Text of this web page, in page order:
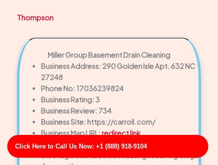
Click Here to Call Us Now: +1 (888) 918-9104
Thompson
Miller Group Basement Drain Cleaning
Business Address: 290 Golden Isle Apt. 632 NC
27248
Phone No: 17036239824
Business Rating: 3
Business Review: 734
Business Site: https://carroll.com/
Business Map URL:redirect link
Excellent workmanship. They removed a tough